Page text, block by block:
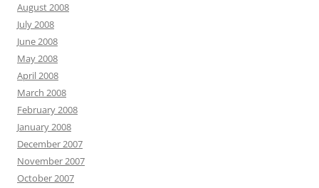
August 2008
July 2008
June 2008
May 2008
April 2008
March 2008
February 2008
January 2008
December 2007
November 2007
October 2007